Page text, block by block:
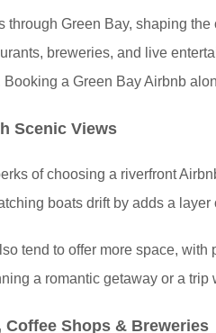
through Green Bay, shaping
breweries, and live
Booking a Green Bay Airbnb
Scenic Views
of choosing a riverfront
boats drift by adds a layer
tend to offer more space,
a romantic getaway or a
Coffee Shops & Breweries